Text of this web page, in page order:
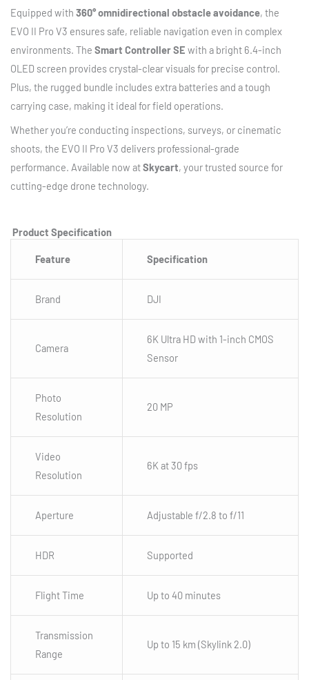
Equipped with 360° omnidirectional obstacle avoidance, the
EVO II Pro V3 ensures safe, reliable navigation even in complex
environments. The Smart Controller SE with a bright 6.4-inch
OLED screen provides crystal-clear visuals for precise control.
Plus, the rugged bundle includes extra batteries and a tough
carrying case, making it ideal for field operations.
Whether you’re conducting inspections, surveys, or cinematic
shoots, the EVO II Pro V3 delivers professional-grade
performance. Available now atSkycart, your trusted source for
cutting-edge drone technology.
Product Specification
Feature Specification
Brand DJI
Camera
6K Ultra HD with 1-inch CMOS
Sensor
Photo
Resolution
20 MP
Video
Resolution
6K at 30 fps
Aperture Adjustable f/2.8 to f/11
HDR Supported
Flight Time Up to 40 minutes
Transmission
Range
Up to 15 km (Skylink 2.0)